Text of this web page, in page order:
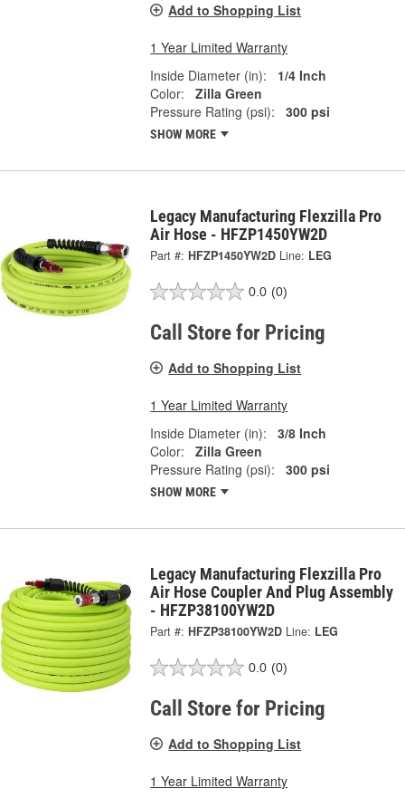
Add to Shopping List
1 Year Limited Warranty
Inside Diameter (in):
1/4 Inch
Color:
Zilla Green
Pressure Rating (psi):
300 psi
SHOW MORE
Legacy Manufacturing Flexzilla Pro
Air Hose - HFZP1450YW2D
Part #: HFZP1450YW2D Line: LEG
0.0 (0)
Call Store for Pricing
Add to Shopping List
1 Year Limited Warranty
Inside Diameter (in):
3/8 Inch
Color:
Zilla Green
Pressure Rating (psi):
300 psi
SHOW MORE
Legacy Manufacturing Flexzilla Pro
Air Hose Coupler And Plug Assembly
- HFZP38100YW2D
Part #: HFZP38100YW2D Line: LEG
0.0 (0)
Call Store for Pricing
Add to Shopping List
1 Year Limited Warranty